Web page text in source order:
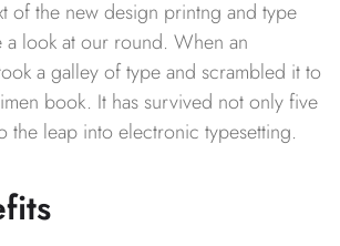
of the new design printng and type
a look at our round. When an
a galley of type and scrambled it to
book. It has survived not only five
the leap into electronic typesetting.